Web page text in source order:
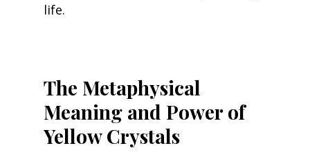
life.
The Metaphysical
Meaning and Power of
Yellow Crystals